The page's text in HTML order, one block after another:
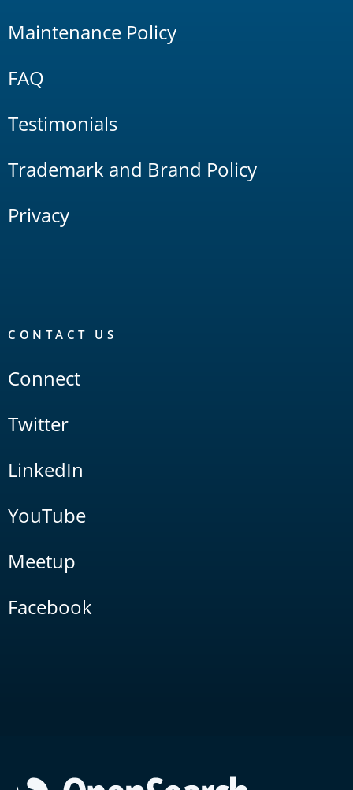
Maintenance Policy
FAQ
Testimonials
Trademark and Brand Policy
Privacy
CONTACT US
Connect
Twitter
LinkedIn
YouTube
Meetup
Facebook